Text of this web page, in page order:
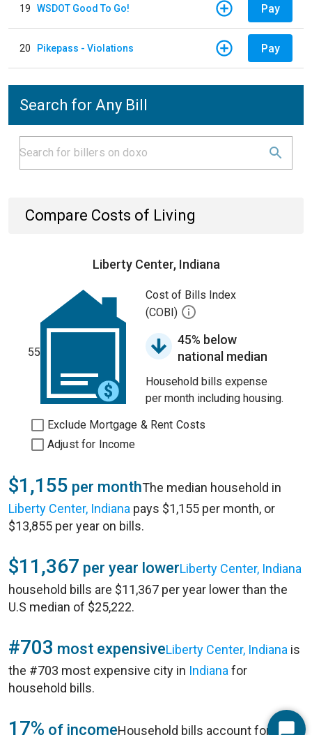
19 WSDOT Good To Go! Pay
20 Pikepass - Violations Pay
Search for Any Bill
Compare Costs of Living
Liberty Center, Indiana
55
Cost of Bills Index
(COBI)
45% below
national median
Household bills expense
per month including housing.
Exclude Mortgage & Rent Costs
Adjust for Income
$1,155 per monthThe median household in
Liberty Center, Indiana pays $1,155 per month, or
$13,855 per year on bills.
$11,367 per year lowerLiberty Center, Indiana
household bills are $11,367 per year lower than the
U.S median of $25,222.
#703 most expensiveLiberty Center, Indiana is
the #703 most expensive city in Indiana for
household bills.
17% of incomeHousehold bills account for 17%